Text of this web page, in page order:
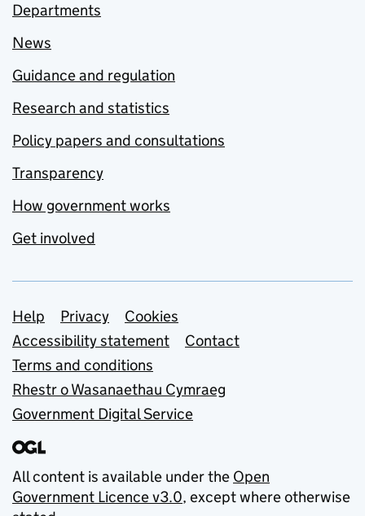
Departments
News
Guidance and regulation
Research and statistics
Policy papers and consultations
Transparency
How government works
Get involved
Support links
Help Privacy
Cookies
Accessibility statement
Contact
Terms and conditions
Rhestr o Wasanaethau Cymraeg
Government Digital Service
All content is available under the Open
Government Licence v3.0, except where otherwise